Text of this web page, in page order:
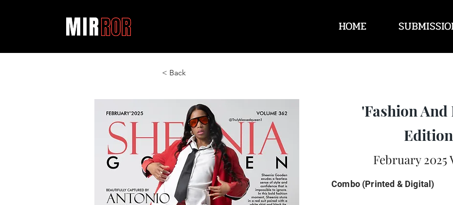
HOME
< Back
'Fashion And
February 2025
Combo (Printed & Digital)